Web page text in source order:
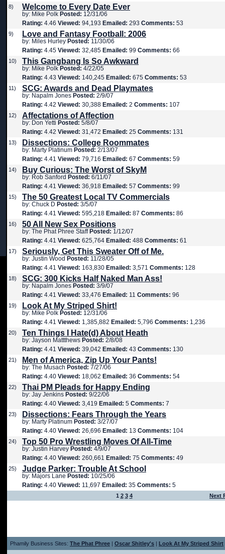
8) Welcome to Every Date Ever
by: Mike Polk Posted: 12/31/06
Rating: 4.46 Viewed: 94,193 Emailed: 293 Comments: 53
9) Love and Fantasy Football: 2006
by: Miles Hurley Posted: 11/30/06
Rating: 4.45 Viewed: 32,485 Emailed: 99 Comments: 66
10) This Gangbang Is So Awkward
by: Mike Polk Posted: 4/22/05
Rating: 4.43 Viewed: 140,245 Emailed: 675 Comments: 53
11) SCG: Awards and Dead Playmates
by: Napalm Jones Posted: 2/9/07
Rating: 4.42 Viewed: 30,388 Emailed: 2 Comments: 107
12) Affectations of Affection
by: Don Yetti Posted: 5/8/07
Rating: 4.42 Viewed: 31,472 Emailed: 25 Comments: 131
13) Dissections: College Roommates
by: Marty Platinum Posted: 2/13/07
Rating: 4.41 Viewed: 79,716 Emailed: 67 Comments: 59
14) Buy Curious: The Worst of SkyM
by: Rob Sanford Posted: 6/11/07
Rating: 4.41 Viewed: 36,918 Emailed: 57 Comments: 99
15) The 50 Greatest Local TV Commercials
by: Chuck D Posted: 3/5/07
Rating: 4.41 Viewed: 595,218 Emailed: 87 Comments: 86
16) 50 All New Sex Positions
by: The Phat Phree Staff Posted: 1/12/07
Rating: 4.41 Viewed: 625,764 Emailed: 488 Comments: 61
17) Seriously, Get This Sweater Off of Me.
by: Justin Wood Posted: 11/28/05
Rating: 4.41 Viewed: 163,830 Emailed: 3,571 Comments: 128
18) SCG: 300 Kicks Half Naked Man Ass!
by: Napalm Jones Posted: 3/9/07
Rating: 4.41 Viewed: 33,476 Emailed: 11 Comments: 96
19) Look At My Striped Shirt!
by: Mike Polk Posted: 12/31/06
Rating: 4.41 Viewed: 1,385,882 Emailed: 5,796 Comments: 1,236
20) Ten Things I Hate(d) About Heath
by: Jayson Mattthews Posted: 2/8/08
Rating: 4.41 Viewed: 39,042 Emailed: 43 Comments: 130
21) Men of America, Zip Up Your Pants!
by: The Musach Posted: 7/27/06
Rating: 4.40 Viewed: 18,062 Emailed: 36 Comments: 54
22) Thai PM Pleads for Happy Ending
by: Jay Jenkins Posted: 9/22/06
Rating: 4.40 Viewed: 3,419 Emailed: 5 Comments: 7
23) Dissections: Fears Through the Years
by: Marty Platinum Posted: 3/27/07
Rating: 4.40 Viewed: 26,696 Emailed: 13 Comments: 104
24) Top 50 Pro Wrestling Moves Of All-Time
by: Justin Harvey Posted: 4/9/07
Rating: 4.40 Viewed: 260,661 Emailed: 75 Comments: 49
25) Judge Parker: Trouble At School
by: Majors Lane Posted: 10/25/06
Rating: 4.40 Viewed: 11,697 Emailed: 35 Comments: 5
1 2 3 4 Next
Phamily Business Sites: The Phat Phree | Oscar Shitley's | Look At My Striped Shirt